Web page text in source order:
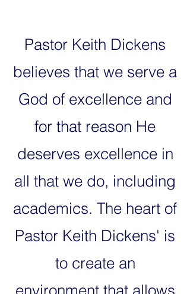
Pastor Keith Dickens
believes that we serve a
God of excellence and
for that reason He
deserves excellence in
all that we do, including
academics. The heart of
Pastor Keith Dickens' is
to create an